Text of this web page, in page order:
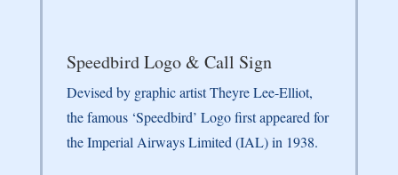
Speedbird Logo & Call Sign
Devised by graphic artist Theyre Lee-Elliot,
the famous ‘Speedbird’ Logo first appeared for
the Imperial Airways Limited (IAL) in 1938.